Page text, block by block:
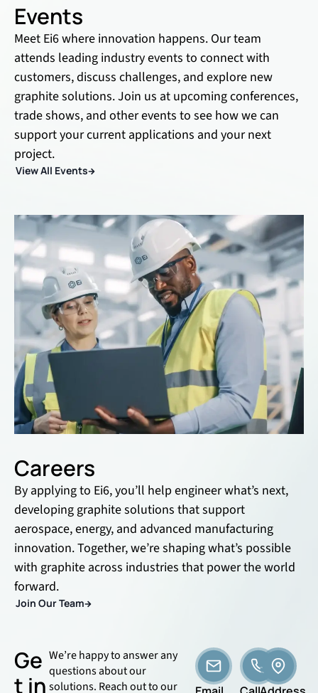
Events
Meet Ei6 where innovation happens. Our team
attends leading industry events to connect with
customers, discuss challenges, and explore new
graphite solutions. Join us at upcoming conferences,
trade shows, and other events to see how we can
support your current applications and your next
project.
View All Events
Careers
By applying to Ei6, you’ll help engineer what’s next,
developing graphite solutions that support
aerospace, energy, and advanced manufacturing
innovation. Together, we’re shaping what’s possible
with graphite across industries that power the world
forward.
Join Our Team
Ge
t in
We’re happy to answer any
questions about our
solutions. Reach out to our